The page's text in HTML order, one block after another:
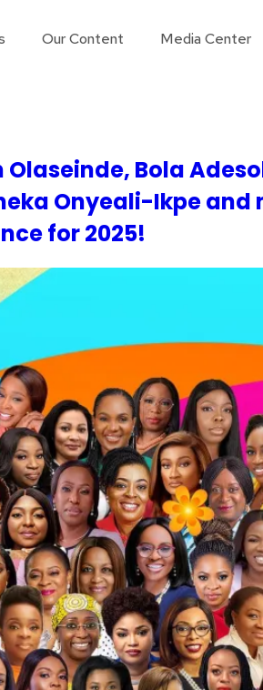
Our Content Media Center
Bola
Onyeali-Ikpe and
for 2025!